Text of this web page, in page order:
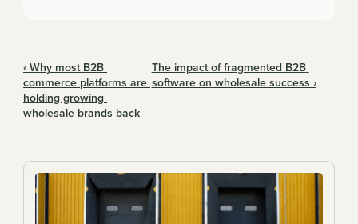
‹ Why most B2B
commerce platforms are
holding growing
wholesale brands back
The impact of fragmented B2B
software on wholesale success ›